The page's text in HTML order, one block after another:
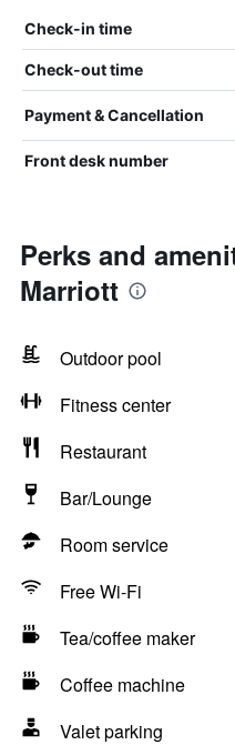
Check-in time
Check-out time
Payment & Cancellation
Front desk number
Perks and
Marriott
Outdoor pool
Fitness center
Restaurant
Bar/Lounge
Room service
Free Wi-Fi
Tea/coffee maker
Coffee machine
Valet parking